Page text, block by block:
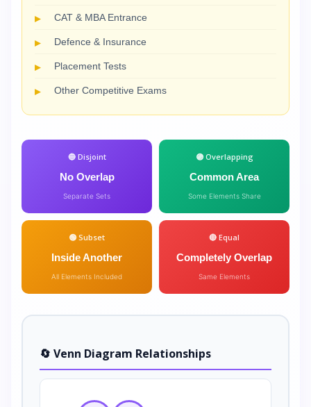
CAT & MBA Entrance
Defence & Insurance
Placement Tests
Other Competitive Exams
🔵 Disjoint
No Overlap
Separate Sets
🟣 Overlapping
Common Area
Some Elements Share
🟢 Subset
Inside Another
All Elements Included
🔴 Equal
Completely Overlap
Same Elements
🔄 Venn Diagram Relationships